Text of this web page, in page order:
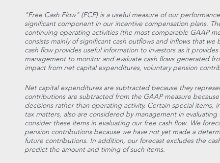
"Free Cash Flow" (FCF) is a useful measure of our
significant component in our incentive compensation plans.
continuing operating activities (the most comparable GAAP
consists mainly of significant cash outflows and inflows that
cash flow provides useful information to investors as it
management to monitor and evaluate cash flows generated
impact from net capital expenditures, voluntary pension
Net capital expenditures are subtracted because they
contributions are subtracted from the GAAP measure
decisions rather than operating activity. Certain special
tax matters, also are considered by management in
consider these items in evaluating our free cash flow. We
pension contributions because we have not yet made a
future contributions. In addition, our forecast excludes the
predict the amount and timing of such items.